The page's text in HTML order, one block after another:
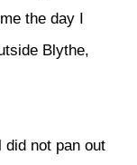
the day I
Blythe,
not pan out